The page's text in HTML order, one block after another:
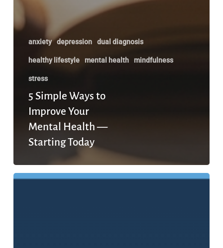
anxiety depression dual diagnosis
healthy lifestyle mental health mindfulness
stress
5 Simple Ways to
Improve Your
Mental Health —
Starting Today
The